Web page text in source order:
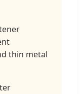
thin metal